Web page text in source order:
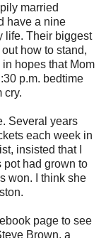
married
have a nine
life. Their biggest
how to stand,
hopes that Mom
p.m. bedtime
cry.
Several years
each week in
insisted that I
pot had grown to
won. I think she
page to see
Brown, a